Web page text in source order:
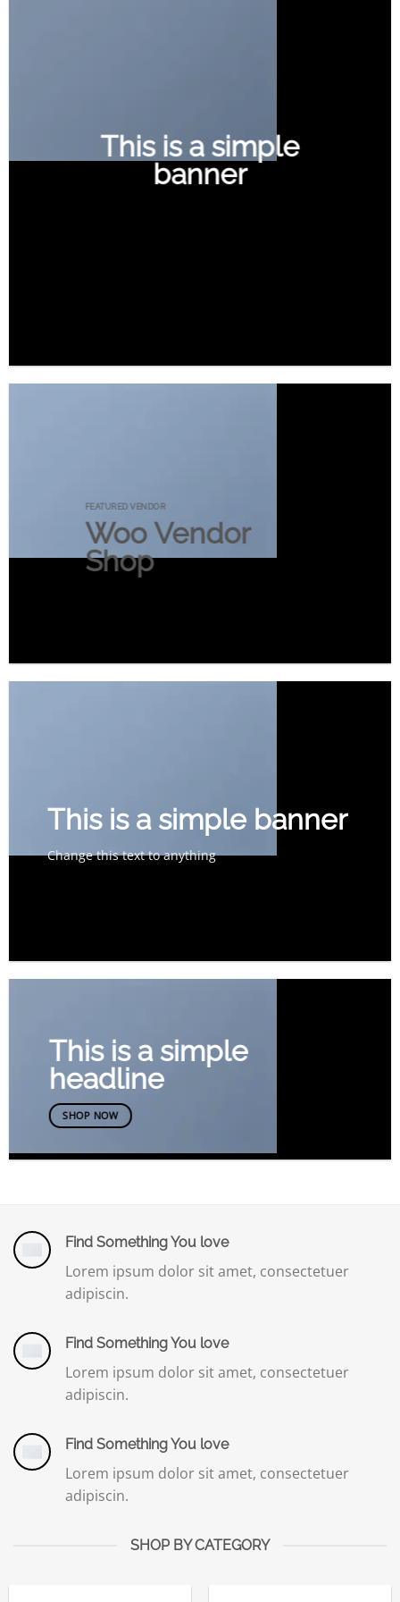
This is a simple
banner
FEATURED VENDOR
Woo Vendor
Shop
This is a simple banner
Change this text to anything
This is a simple
headline
SHOP NOW
Find Something You love
Lorem ipsum dolor sit amet, consectetuer
adipiscin.
Find Something You love
Lorem ipsum dolor sit amet, consectetuer
adipiscin.
Find Something You love
Lorem ipsum dolor sit amet, consectetuer
adipiscin.
SHOP BY CATEGORY